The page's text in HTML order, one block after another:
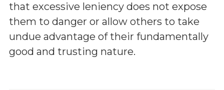
that excessive leniency does not expose
them to danger or allow others to take
undue advantage of their fundamentally
good and trusting nature.